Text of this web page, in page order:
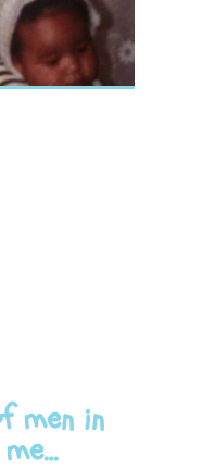
men in